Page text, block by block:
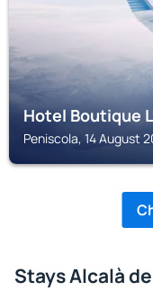
Hotel Boutique
Peniscola, 14 August
Stays Alcalà